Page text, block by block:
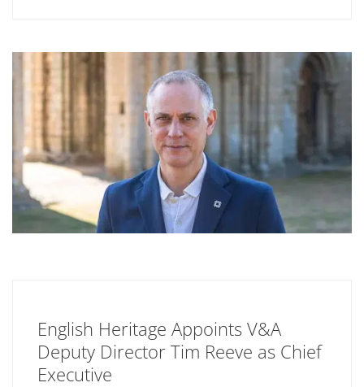
English Heritage Appoints V&A
Deputy Director Tim Reeve as Chief
Executive